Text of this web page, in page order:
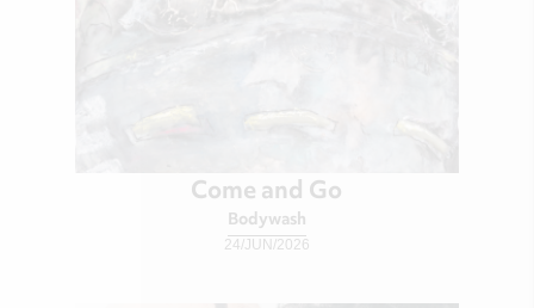
Come and Go
Bodywash
24/JUN/2026